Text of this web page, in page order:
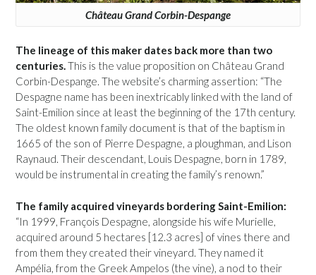
Château Grand Corbin-Despange
The lineage of this maker dates back more than two
centuries.This is the value proposition on Château Grand
Corbin-Despange. The website’s charming assertion: “The
Despagne name has been inextricably linked with the land of
Saint-Emilion since at least the beginning of the 17th century.
The oldest known family document is that of the baptism in
1665 of the son of Pierre Despagne, a ploughman, and Lison
Raynaud. Their descendant, Louis Despagne, born in 1789,
would be instrumental in creating the family’s renown.”
The family acquired vineyards bordering Saint-Emilion:
“In 1999, François Despagne, alongside his wife Murielle,
acquired around 5 hectares [12.3 acres] of vines there and
from them they created their vineyard. They named it
Ampélia, from the Greek Ampelos (the vine), a nod to their